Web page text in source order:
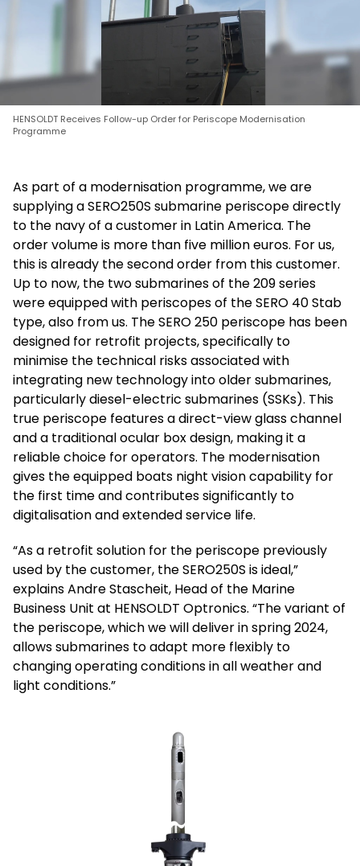
HENSOLDT Receives Follow-up Order for Periscope Modernisation
Programme
As part of a modernisation programme, we are
supplying a SERO250S submarine periscope directly
to the navy of a customer in Latin America. The
order volume is more than five million euros. For us,
this is already the second order from this customer.
Up to now, the two submarines of the 209 series
were equipped with periscopes of the SERO 40 Stab
type, also from us. The SERO 250 periscope has been
designed for retrofit projects, specifically to
minimise the technical risks associated with
integrating new technology into older submarines,
particularly diesel-electric submarines (SSKs). This
true periscope features a direct-view glass channel
and a traditional ocular box design, making it a
reliable choice for operators. The modernisation
gives the equipped boats night vision capability for
the first time and contributes significantly to
digitalisation and extended service life.
“As a retrofit solution for the periscope previously
used by the customer, the SERO250S is ideal,”
explains Andre Stascheit, Head of the Marine
Business Unit at HENSOLDT Optronics. “The variant of
the periscope, which we will deliver in spring 2024,
allows submarines to adapt more flexibly to
changing operating conditions in all weather and
light conditions.”